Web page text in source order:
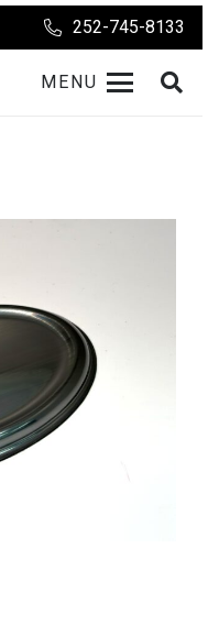
252-745-8133
MENU